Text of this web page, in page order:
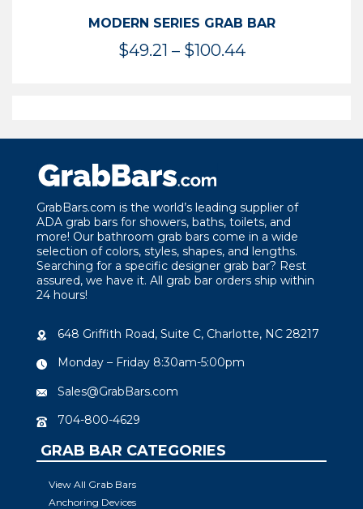
MODERN SERIES GRAB BAR
$49.21 – $100.44Price
$100.44
GrabBars.com is the world’s leading supplier of
ADA grab bars for showers, baths, toilets, and
more! Our bathroom grab bars come in a wide
selection of colors, styles, shapes, and lengths.
Searching for a specific designer grab bar? Rest
assured, we have it. All grab bar orders ship within
24 hours!
648 Griffith Road, Suite C, Charlotte, NC 28217
Monday – Friday 8:30am-5:00pm
Sales@GrabBars.com
704-800-4629
GRAB BAR CATEGORIES
View All Grab Bars
Anchoring Devices